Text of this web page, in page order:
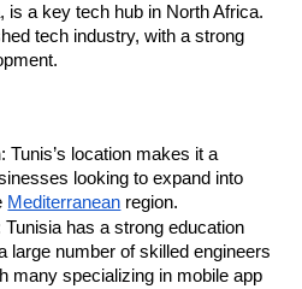
is a key tech hub in North Africa.
tech industry, with a strong
: Tunis’s location makes it a
looking to expand into
Mediterranean region.
Tunisia has a strong education
large number of skilled engineers
many specializing in mobile app